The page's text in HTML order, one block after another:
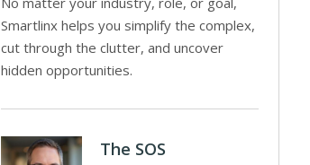
Smartlinx helps you simplify the complex,
cut through the clutter, and uncover
hidden opportunities.
The SOS